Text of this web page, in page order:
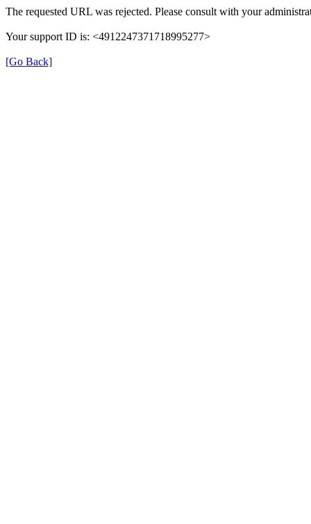
The requested URL was rejected. Please consult with your
Your support ID is: <4912247371718995277>
[Go Back]